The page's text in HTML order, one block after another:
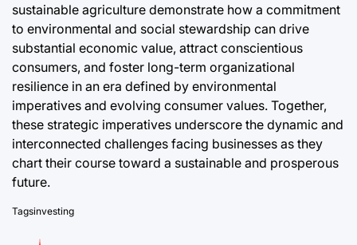
sustainable agriculture demonstrate how a commitment
to environmental and social stewardship can drive
substantial economic value, attract conscientious
consumers, and foster long-term organizational
resilience in an era defined by environmental
imperatives and evolving consumer values. Together,
these strategic imperatives underscore the dynamic and
interconnected challenges facing businesses as they
chart their course toward a sustainable and prosperous
future.
Tagsinvesting